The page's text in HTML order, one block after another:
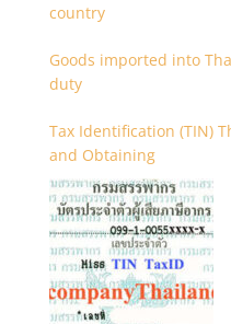
country
Goods imported into
duty
Tax Identification (TIN)
and Obtaining